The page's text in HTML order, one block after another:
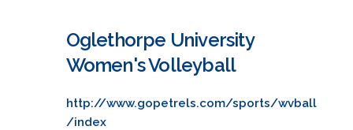
Oglethorpe University
Women's Volleyball
http://www.gopetrels.com/sports/wvball
/index